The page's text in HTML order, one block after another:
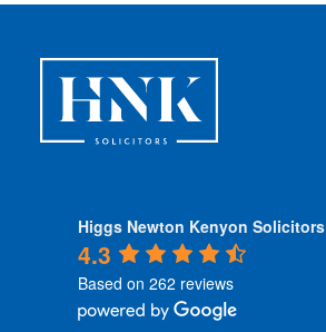
Higgs Newton Kenyon Solicitors
4.3
Based on 262 reviews